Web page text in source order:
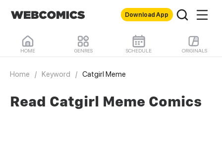
Download App
HOME GENRES SCHEDULE ORIGINALS
Home / Keyword / Catgirl Meme
Read Catgirl Meme Comics